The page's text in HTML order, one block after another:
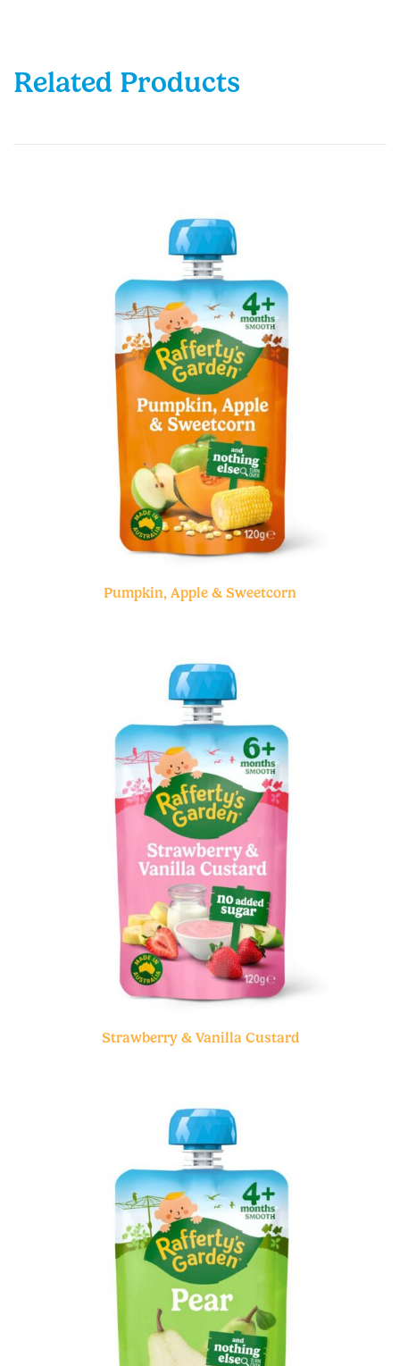
Related Products
Pumpkin, Apple & Sweetcorn
Strawberry & Vanilla Custard